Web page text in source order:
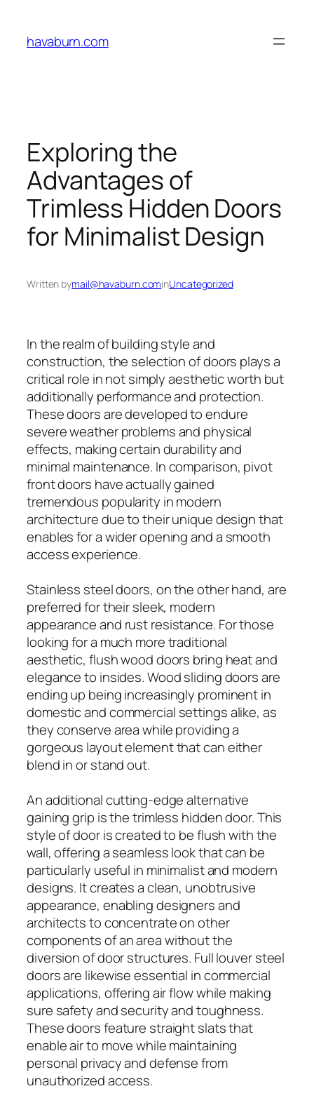
content
havaburn.com
Exploring the
Advantages of
Trimless Hidden Doors
for Minimalist Design
Written bymail@havaburn.cominUncategorized
In the realm of building style and
construction, the selection of doors plays a
critical role in not simply aesthetic worth but
additionally performance and protection.
These doors are developed to endure
severe weather problems and physical
effects, making certain durability and
minimal maintenance. In comparison, pivot
front doors have actually gained
tremendous popularity in modern
architecture due to their unique design that
enables for a wider opening and a smooth
access experience.
Stainless steel doors, on the other hand, are
preferred for their sleek, modern
appearance and rust resistance. For those
looking for a much more traditional
aesthetic, flush wood doors bring heat and
elegance to insides. Wood sliding doors are
ending up being increasingly prominent in
domestic and commercial settings alike, as
they conserve area while providing a
gorgeous layout element that can either
blend in or stand out.
An additional cutting-edge alternative
gaining grip is the trimless hidden door. This
style of door is created to be flush with the
wall, offering a seamless look that can be
particularly useful in minimalist and modern
designs. It creates a clean, unobtrusive
appearance, enabling designers and
architects to concentrate on other
components of an area without the
diversion of door structures. Full louver steel
doors are likewise essential in commercial
applications, offering air flow while making
sure safety and security and toughness.
These doors feature straight slats that
enable air to move while maintaining
personal privacy and defense from
unauthorized access.